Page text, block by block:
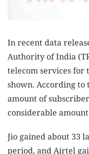
In recent data
Authority of India
telecom services for
shown. According to
amount of
considerable
Jio gained about 33
period, and Airtel